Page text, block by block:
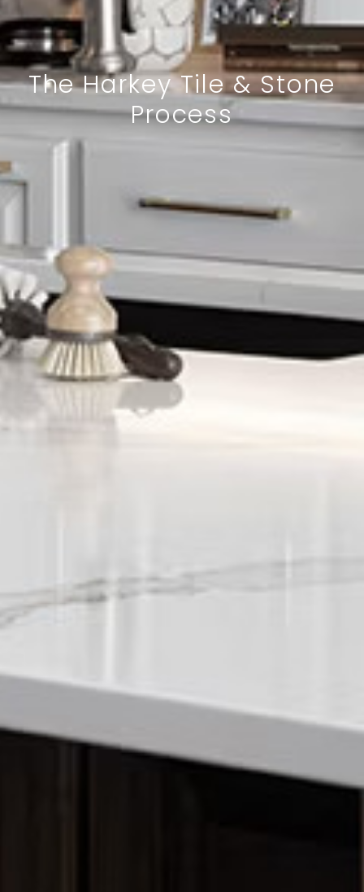
The Harkey Tile & Stone
Process